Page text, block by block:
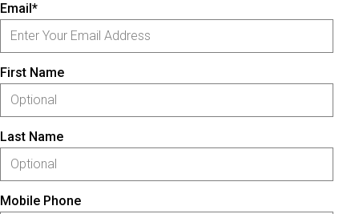
Email*
First Name
Last Name
Mobile Phone